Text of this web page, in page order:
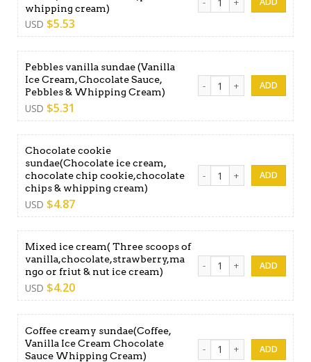
whipping cream)
USD $5.53
Pebbles vanilla sundae (Vanilla
Ice Cream, Chocolate Sauce,
Pebbles & Whipping Cream)
USD $5.31
Pebbles vanilla sundae
Chocolate cookie
sundae(Chocolate ice cream,
chocolate chip cookie,chocolate
chips & whipping cream)
USD $4.87
Chocolate cookie
Mixed ice cream( Three scoops of
vanilla,chocolate,strawberry,ma
ngo or friut & nut ice cream)
USD $4.20
Mixed ice cream( Three
Coffee creamy sundae(Coffee,
Vanilla Ice Cream Chocolate
Sauce Whipping Cream)
Coffee creamy